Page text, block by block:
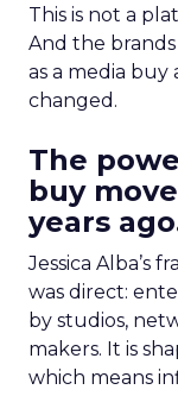
This is not a
And the
as a media buy
changed.
The
buy
years
Jessica Alba’s
was direct:
by studios,
makers. It is
which means